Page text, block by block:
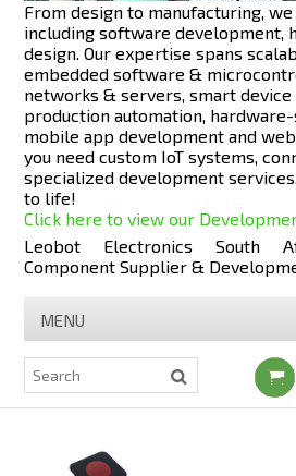
From design to manufacturing,
including software development,
design. Our expertise spans
embedded software &
networks & servers, smart
production automation,
mobile app development and
you need custom IoT systems,
specialized development
to life!
Click here to view our
Leobot Electronics South
Component Supplier &
MENU